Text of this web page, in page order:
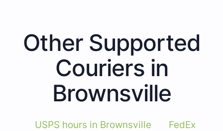
Other Supported
Couriers in
Brownsville
USPS hours in Brownsville
FedEx